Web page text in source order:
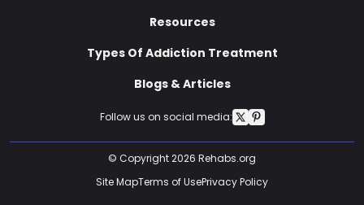
Follow us on social media:
Resources
Types Of Addiction Treatment
Blogs & Articles
© Copyright 2026 Rehabs.org
Site MapTerms of UsePrivacy Policy